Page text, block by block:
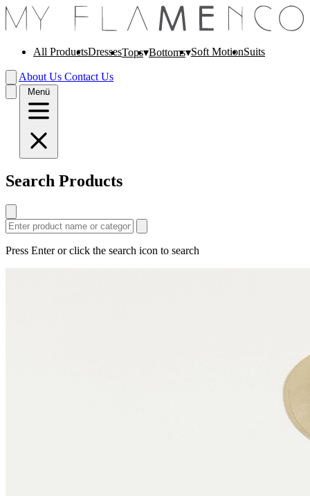
All ProductsDressesTops Bottoms Soft MotionSuits
About Us Contact Us
Menü
Search Products
Press Enter or click the search icon to search